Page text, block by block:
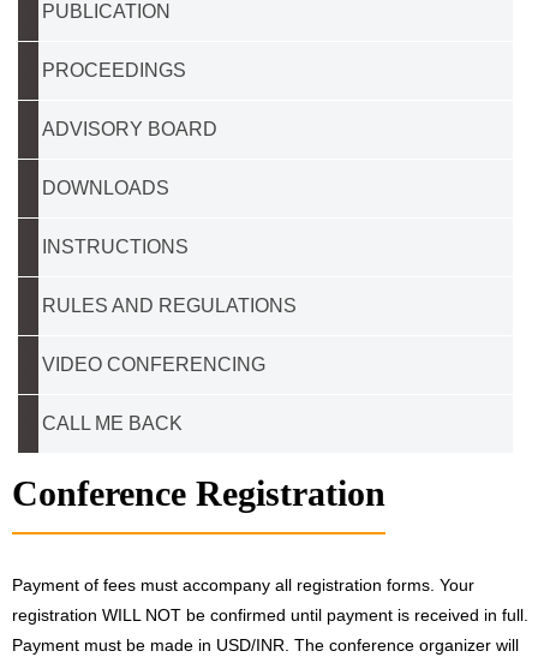
PUBLICATION
PROCEEDINGS
ADVISORY BOARD
DOWNLOADS
INSTRUCTIONS
RULES AND REGULATIONS
VIDEO CONFERENCING
CALL ME BACK
Conference Registration
Payment of fees must accompany all registration forms. Your
registration WILL NOT be confirmed until payment is received in full.
Payment must be made in USD/INR. The conference organizer will